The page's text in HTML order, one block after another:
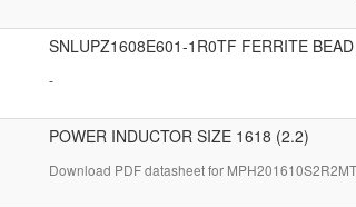
SNLUPZ1608E601-1R0TF FERRITE
-
POWER INDUCTOR SIZE 1618 (2.2)
Download PDF datasheet for